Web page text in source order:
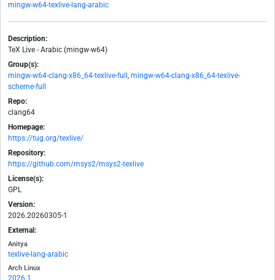
mingw-w64-texlive-lang-arabic
Description:
TeX Live - Arabic (mingw-w64)
Group(s):
mingw-w64-clang-x86_64-texlive-full , mingw-w64-clang-x86_64-texlive-
scheme-full
Repo:
clang64
Homepage:
https://tug.org/texlive/
Repository:
https://github.com/msys2/msys2-texlive
License(s):
GPL
Version:
2026.20260305-1
External:
Anitya
texlive-lang-arabic
Arch Linux